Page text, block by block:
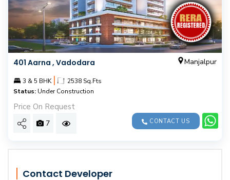
Contact Developer
401 Aarna , Vadodara Manjalpur
3 & 5 BHK |
2538 Sq.Fts
Status: Under Construction
Price On Request
7 CONTACT US